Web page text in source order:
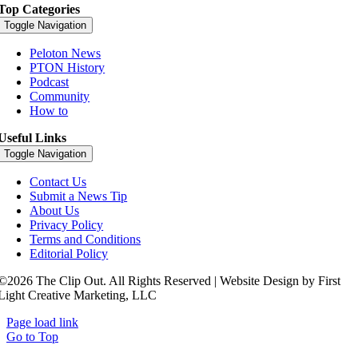
Categories
Toggle Navigation
Peloton News
PTON History
Podcast
Community
How to
Links
Toggle Navigation
Contact Us
Submit a News Tip
About Us
Privacy Policy
Terms and Conditions
Editorial Policy
The Clip Out. All Rights Reserved | Website Design by First
Creative Marketing, LLC
Page load link
Go to Top